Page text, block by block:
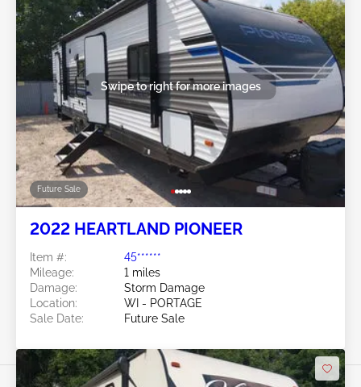
Future Sale
Swipe to right for more images
2022 HEARTLAND PIONEER
Item #:
45******
Mileage:
1 miles
Damage:
Storm Damage
Location:
WI - PORTAGE
Sale Date:
Future Sale